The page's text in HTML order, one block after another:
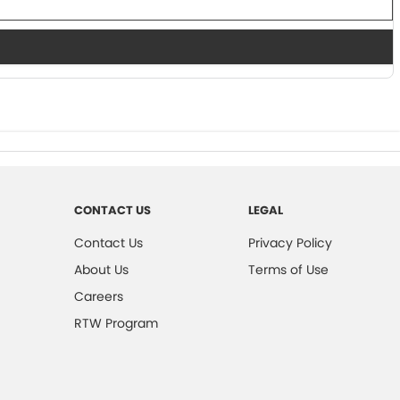
CONTACT US
Contact Us
About Us
Careers
RTW Program
LEGAL
Privacy Policy
Terms of Use